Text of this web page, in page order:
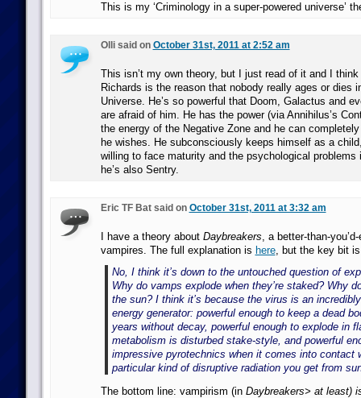
This is my ‘Criminology in a super-powered universe’
Olli said on October 31st, 2011 at 2:52 am
This isn’t my own theory, but I just read of it and I think
Richards is the reason that nobody really ages or dies
Universe. He’s so powerful that Doom, Galactus and
are afraid of him. He has the power (via Annihilus’s
the energy of the Negative Zone and he can
he wishes. He subconsciously keeps himself as a
willing to face maturity and the psychological problems
he’s also Sentry.
Eric TF Bat said on October 31st, 2011 at 3:32 am
I have a theory about Daybreakers, a better-than-
vampires. The full explanation is here, but the key bit
No, I think it’s down to the untouched question of
Why do vamps explode when they’re staked? Why
the sun? I think it’s because the virus is an
energy generator: powerful enough to keep a dead
years without decay, powerful enough to explode in
metabolism is disturbed stake-style, and powerful
impressive pyrotechnics when it comes into contact
particular kind of disruptive radiation you get from
The bottom line: vampirism (in Daybreakers> at least)